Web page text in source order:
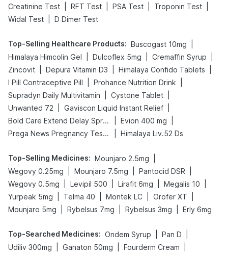
Creatinine Test
RFT Test PSA Test Troponin Test
Widal Test
D Dimer Test
Top-Selling Healthcare Products: Buscogast 10mg
Himalaya Himcolin Gel
Dulcoflex 5mg Cremaffin Syrup
Zincovit
Depura Vitamin D3 Himalaya Confido Tablets
I Pill Contraceptive Pill
Prohance Nutrition Drink
Supradyn Daily Multivitamin
Cystone Tablet
Unwanted 72
Gaviscon Liquid Instant Relief
Bold Care Extend Delay Spray
Evion 400 mg
Prega News Pregnancy Test Kit
Himalaya Liv.52 Ds
Top-Selling Medicines: Mounjaro 2.5mg
Wegovy 0.25mg
Mounjaro 7.5mg Pantocid DSR
Wegovy 0.5mg
Levipil 500 Lirafit 6mg Megalis 10
Yurpeak 5mg
Telma 40 Montek LC Orofer XT
Mounjaro 5mg
Rybelsus 7mg Rybelsus 3mg Erly 6mg
Top-Searched Medicines: Ondem Syrup Pan D
Udiliv 300mg
Ganaton 50mg Fourderm Cream